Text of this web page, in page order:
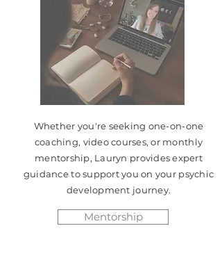
Whether you're seeking one-on-one
coaching, video courses, or monthly
mentorship, Lauryn provides expert
guidance to support you on your psychic
development journey.
Mentorship